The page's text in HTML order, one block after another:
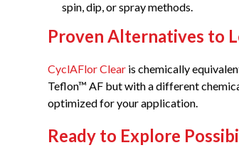
spin, dip, or spray methods.
Proven Alternatives to
CyclAFlor Clear is chemically
Teflon™ AF but with a different
optimized for your application.
Ready to Explore